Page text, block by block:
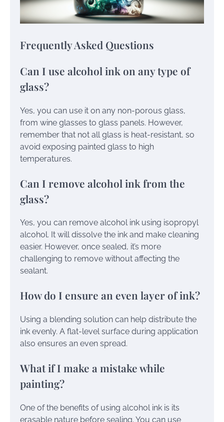
Frequently Asked Questions
Can I use alcohol ink on any type of
glass?
Yes, you can use it on any non-porous glass,
from wine glasses to glass panels. However,
remember that not all glass is heat-resistant, so
avoid exposing painted glass to high
temperatures.
Can I remove alcohol ink from the
glass?
Yes, you can remove alcohol ink using isopropyl
alcohol. It will dissolve the ink and make cleaning
easier. However, once sealed, it’s more
challenging to remove without affecting the
sealant.
How do I ensure an even layer of ink?
Using a blending solution can help distribute the
ink evenly. A flat-level surface during application
also ensures an even spread.
What if I make a mistake while
painting?
One of the benefits of using alcohol ink is its
erasable nature before sealing. You can use